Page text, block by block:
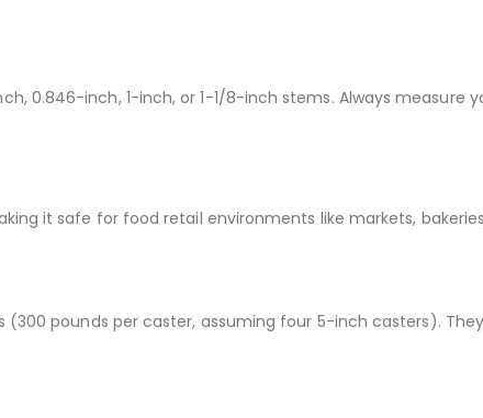
0.846-inch, 1-inch, or 1-1/8-inch stems. Always
it safe for food retail environments like markets,
pounds per caster, assuming four 5-inch casters).